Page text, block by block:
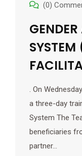
(0)
. On
a three-day
System The
beneficiaries
partner…